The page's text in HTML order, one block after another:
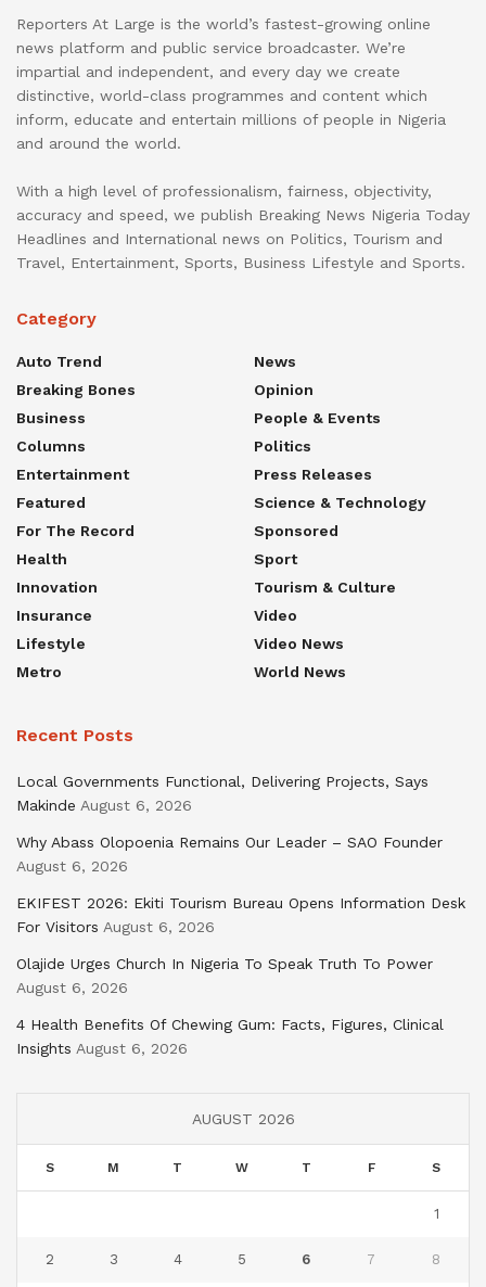
Reporters At Large is the world’s fastest-growing online
news platform and public service broadcaster. We’re
impartial and independent, and every day we create
distinctive, world-class programmes and content which
inform, educate and entertain millions of people in Nigeria
and around the world.
With a high level of professionalism, fairness, objectivity,
accuracy and speed, we publish Breaking News Nigeria Today
Headlines and International news on Politics, Tourism and
Travel, Entertainment, Sports, Business Lifestyle and Sports.
Category
Auto Trend
Breaking Bones
Business
Columns
Entertainment
Featured
For The Record
Health
Innovation
Insurance
Lifestyle
Metro
News
Opinion
People & Events
Politics
Press Releases
Science & Technology
Sponsored
Sport
Tourism & Culture
Video
Video News
World News
Recent Posts
Local Governments Functional, Delivering Projects, Says
Makinde August 6, 2026
Why Abass Olopoenia Remains Our Leader – SAO Founder
August 6, 2026
EKIFEST 2026: Ekiti Tourism Bureau Opens Information Desk
For Visitors August 6, 2026
Olajide Urges Church In Nigeria To Speak Truth To Power
August 6, 2026
4 Health Benefits Of Chewing Gum: Facts, Figures, Clinical
Insights August 6, 2026
AUGUST 2026
S M T W T F S
1
2 3 4 5 6 7 8